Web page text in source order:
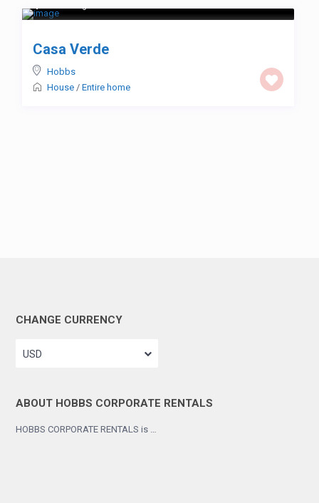
Casa Verde
Hobbs
House/ Entire home
CHANGE CURRENCY
USD
ABOUT HOBBS CORPORATE RENTALS
HOBBS CORPORATE RENTALS is …